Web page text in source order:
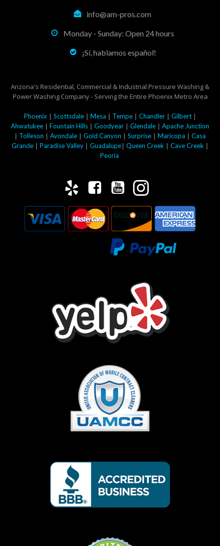
info@am-pros.com
Monday - Sunday: Open 24 hours
¡Sí, hablamos español!
Arizona's Residential, Commercial & Industrial Pressure Washing &
Power Washing Company - Serving the Entire Phoenix Metro Area
Phoenix| Scottsdale| Mesa | Tempe| Chandler| Gilbert|
Ahwatukee | Fountain Hills | Goodyear | Glendale | Apache Junction
| Tolleson | Avondale | Gold Canyon | Surprise | Maricopa | Casa
Grande| Paradise Valley| Guadalupe| Queen Creek| Cave Creek |
Peoria